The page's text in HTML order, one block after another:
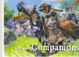
Companions